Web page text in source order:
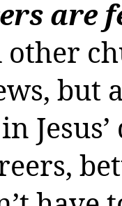
are
other
but